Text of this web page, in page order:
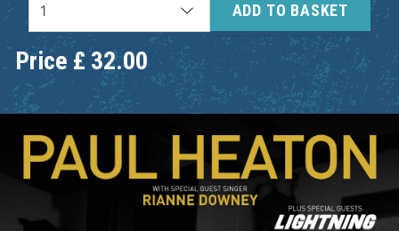
ADD TO BASKET
Price £32.00